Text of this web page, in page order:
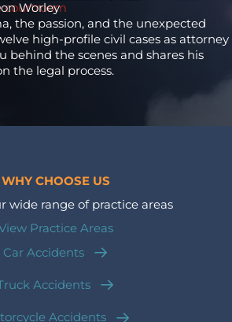
courtroom
Worley
the passion, and the unexpected
high-profile civil cases as attorney
behind the scenes and shares his
the legal process.
WHY CHOOSE US
wide range of practice areas
Practice Areas
Car Accidents
Accidents
Accidents